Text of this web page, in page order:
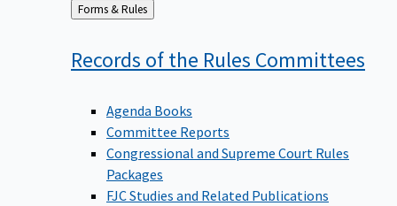
Back
to
Forms & Rules
Records of the Rules Committees
Agenda Books
Committee Reports
Congressional and Supreme Court Rules
Packages
FJC Studies and Related Publications